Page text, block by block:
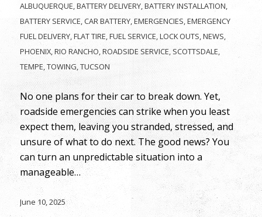
ALBUQUERQUE,BATTERY DELIVERY,BATTERY INSTALLATION,
BATTERY SERVICE,CAR BATTERY,EMERGENCIES,EMERGENCY
FUEL DELIVERY,FLAT TIRE,FUEL SERVICE,LOCK OUTS,NEWS,
PHOENIX,RIO RANCHO,ROADSIDE SERVICE, SCOTTSDALE,
TEMPE,TOWING,TUCSON
No one plans for their car to break down. Yet,
roadside emergencies can strike when you least
expect them, leaving you stranded, stressed, and
unsure of what to do next. The good news? You
can turn an unpredictable situation into a
manageable…
June 10, 2025